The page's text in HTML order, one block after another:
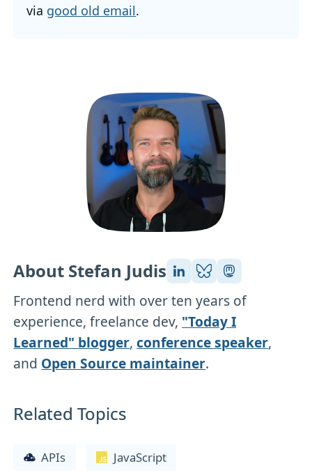
via good old email.
About Stefan Judis
Frontend nerd with over ten years of
experience, freelance dev, "Today I
Learned" blogger,conference speaker,
and Open Source maintainer.
Related Topics
APIs JavaScript